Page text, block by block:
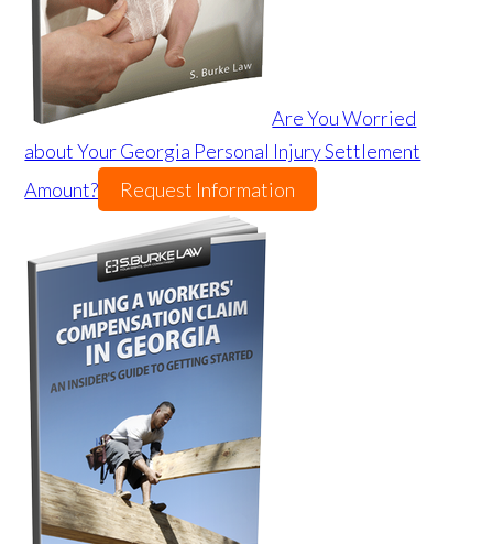
Are You Worried
about Your Georgia Personal Injury Settlement
Amount?
Request Information